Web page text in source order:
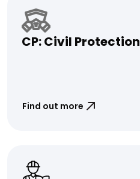
CP: Civil Protection
Find out more